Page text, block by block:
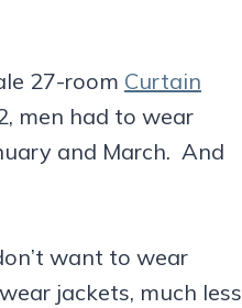
27-room Curtain
men had to wear
and March. And
want to wear
jackets, much less